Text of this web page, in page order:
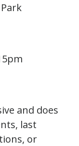
and does
last
or